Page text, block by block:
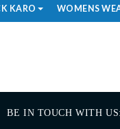
KARO WOMENS
BE IN TOUCH WITH US: